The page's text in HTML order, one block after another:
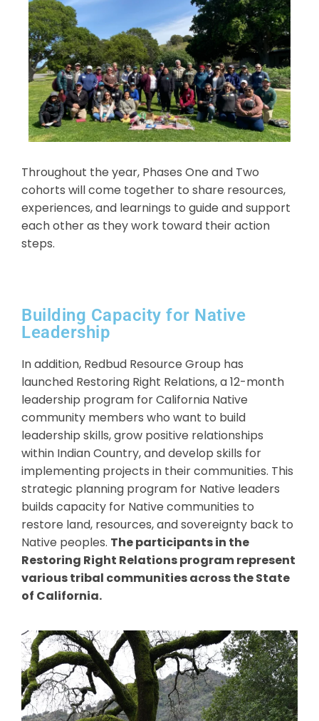
Throughout the year, Phases One and Two
cohorts will come together to share resources,
experiences, and learnings to guide and support
each other as they work toward their action
steps.
Building Capacity for Native
Leadership
In addition, Redbud Resource Group has
launched Restoring Right Relations, a 12-month
leadership program for California Native
community members who want to build
leadership skills, grow positive relationships
within Indian Country, and develop skills for
implementing projects in their communities. This
strategic planning program for Native leaders
builds capacity for Native communities to
restore land, resources, and sovereignty back to
Native peoples. The participants in the
Restoring Right Relations program represent
various tribal communities across the State
of California.